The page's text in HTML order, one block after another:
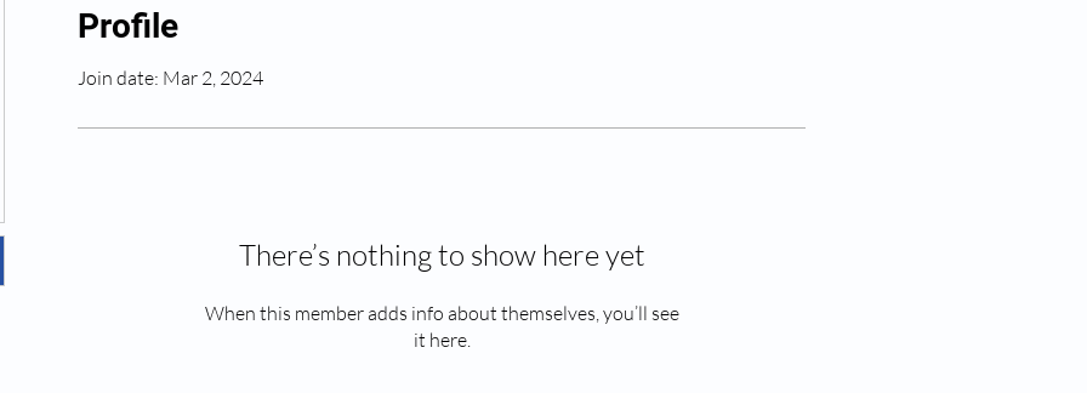
Profile
Join date: Mar 2, 2024
There’s nothing to show here yet
When this member adds info about themselves, you’ll see
it here.